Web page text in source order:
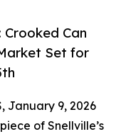
Crooked Can
Set for
January 9, 2026
of Snellville’s